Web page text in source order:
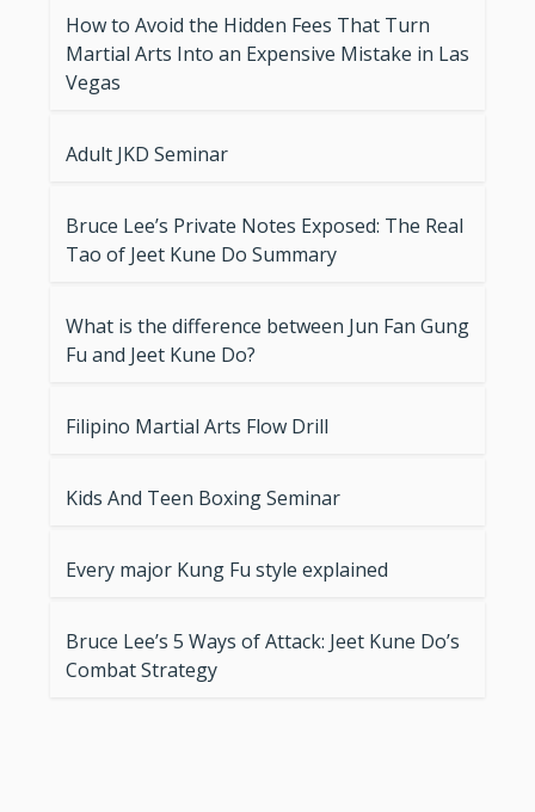
How to Avoid the Hidden Fees That Turn
Martial Arts Into an Expensive Mistake in Las
Vegas
Adult JKD Seminar
Bruce Lee’s Private Notes Exposed: The Real
Tao of Jeet Kune Do Summary
What is the difference between Jun Fan Gung
Fu and Jeet Kune Do?
Filipino Martial Arts Flow Drill
Kids And Teen Boxing Seminar
Every major Kung Fu style explained
Bruce Lee’s 5 Ways of Attack: Jeet Kune Do’s
Combat Strategy